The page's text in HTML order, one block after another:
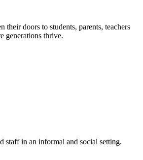
doors to students, parents, teachers
generations thrive.
staff in an informal and social setting.